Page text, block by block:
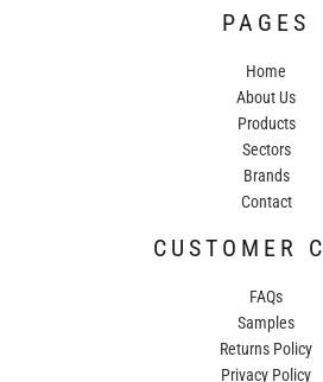
PAGES
Home
About Us
Products
Sectors
Brands
Contact
CUSTOMER
FAQs
Samples
Returns Policy
Privacy Policy